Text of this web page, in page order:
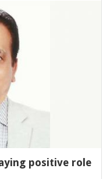
positive role